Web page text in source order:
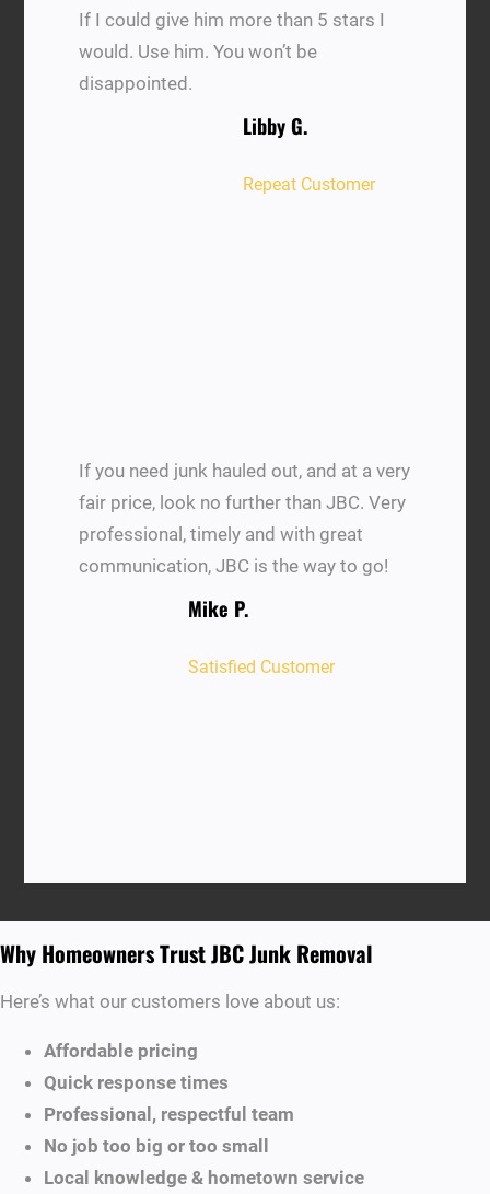
If I could give him more than 5 stars I
would. Use him. You won’t be
disappointed.
Libby G.
Repeat Customer
If you need junk hauled out, and at a very
fair price, look no further than JBC. Very
professional, timely and with great
communication, JBC is the way to go!
Mike P.
Satisfied Customer
Why Homeowners Trust JBC Junk Removal
Here’s what our customers love about us:
Affordable pricing
Quick response times
Professional, respectful team
No job too big or too small
Local knowledge & hometown service